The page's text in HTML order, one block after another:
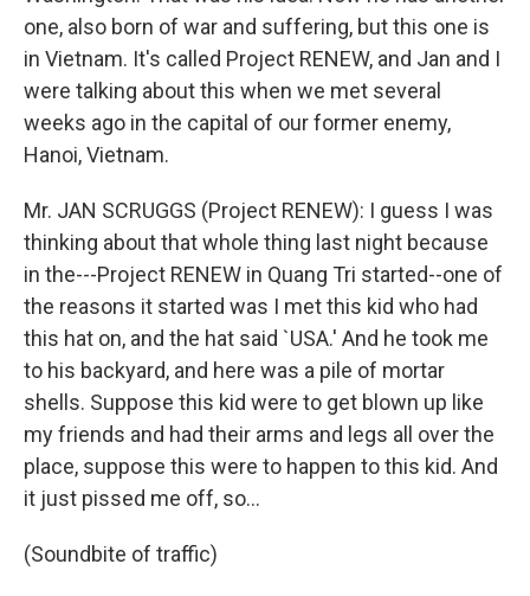
one, also born of war and suffering, but this one is
in Vietnam. It's called Project RENEW, and Jan and I
were talking about this when we met several
weeks ago in the capital of our former enemy,
Hanoi, Vietnam.
Mr. JAN SCRUGGS (Project RENEW): I guess I was
thinking about that whole thing last night because
in the---Project RENEW in Quang Tri started--one of
the reasons it started was I met this kid who had
this hat on, and the hat said `USA.' And he took me
to his backyard, and here was a pile of mortar
shells. Suppose this kid were to get blown up like
my friends and had their arms and legs all over the
place, suppose this were to happen to this kid. And
it just pissed me off, so...
(Soundbite of traffic)